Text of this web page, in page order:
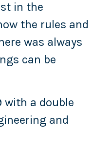
in the
the rules and
was always
can be
with a double
and